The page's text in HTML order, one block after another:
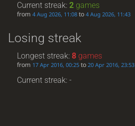
Current streak:2 games
from4 Aug 2026, 11:08 to4 Aug 2026, 11:43
Losing streak
Longest streak:8 games
from 17 Apr 2016, 00:25 to20 Apr 2016, 23:53
Current streak: -